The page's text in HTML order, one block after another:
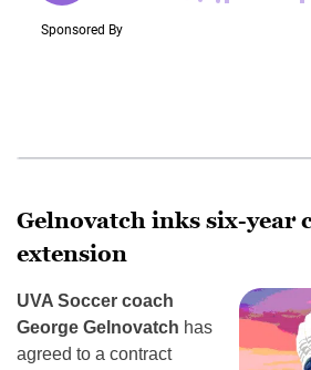
Gelnovatch inks six-year
extension
UVA Soccer coach
George Gelnovatch has
agreed to a contract